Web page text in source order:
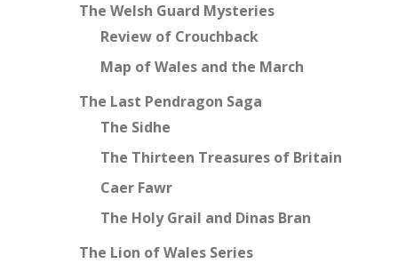
The Welsh Guard Mysteries
Review of Crouchback
Map of Wales and the March
The Last Pendragon Saga
The Sidhe
The Thirteen Treasures of Britain
Caer Fawr
The Holy Grail and Dinas Bran
The Lion of Wales Series